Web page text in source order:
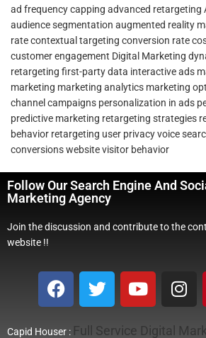
ad frequency capping advanced retargeting
audience segmentation augmented reality
ratecontextual targeting conversion rate
customer engagement Digital Marketing
retargeting first-party data interactive ads
marketing marketing analytics marketing
channel campaigns personalization in ads
predictive marketing retargeting strategies
behavior retargeting user privacyvoice
conversionswebsite visitor behavior
Follow Our Search Engine And
Marketing Agency
Join the discussion and contribute to the
website !!
Capid Houser : Full Service Digital